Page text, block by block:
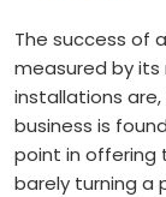
The success of
measured by its
installations
business is
point in offering
barely turning a